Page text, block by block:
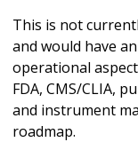
This is not
and would have
operational
FDA, CMS/CLIA,
and instrument
roadmap.